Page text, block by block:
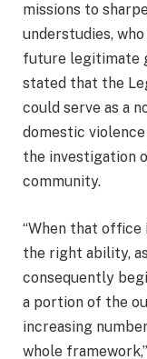
missions to
understudies,
future legitimate
stated that the
could serve as a
domestic
the investigation
community.
“When that
the right ability,
consequently
a portion of the
increasing
whole